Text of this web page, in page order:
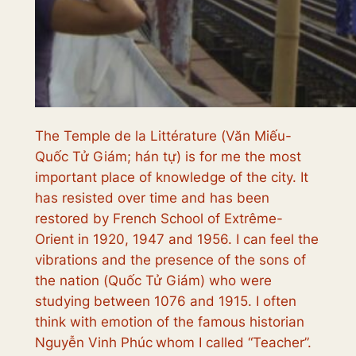
The Temple de la Littérature (Văn Miếu-
Quốc Tử Giám; hán tự) is for me the most
important place of knowledge of the city. It
has resisted over time and has been
restored by French School of Extrême-
Orient in 1920, 1947 and 1956. I can feel the
vibrations and the presence of the sons of
the nation (Quốc Tử Giám) who were
studying between 1076 and 1915. I often
think with emotion of the famous historian
Nguyễn Vinh Phúc whom I called “Teacher”.